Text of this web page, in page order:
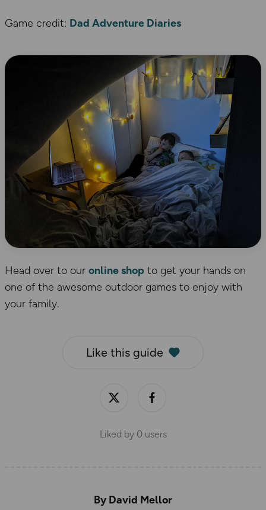
Game credit: Dad Adventure Diaries
Head over to our online shop to get your hands on
one of the awesome outdoor games to enjoy with
your family.
Like this guide
Liked by 0users
By David Mellor